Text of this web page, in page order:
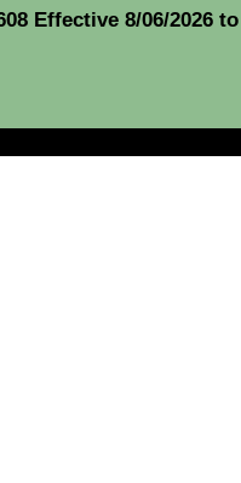
Effective 8/06/2026 to